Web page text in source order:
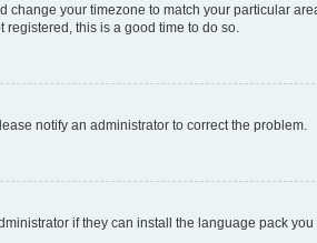
your timezone to match your particular
this is a good time to do so.
notify an administrator to correct the problem.
if they can install the language pack